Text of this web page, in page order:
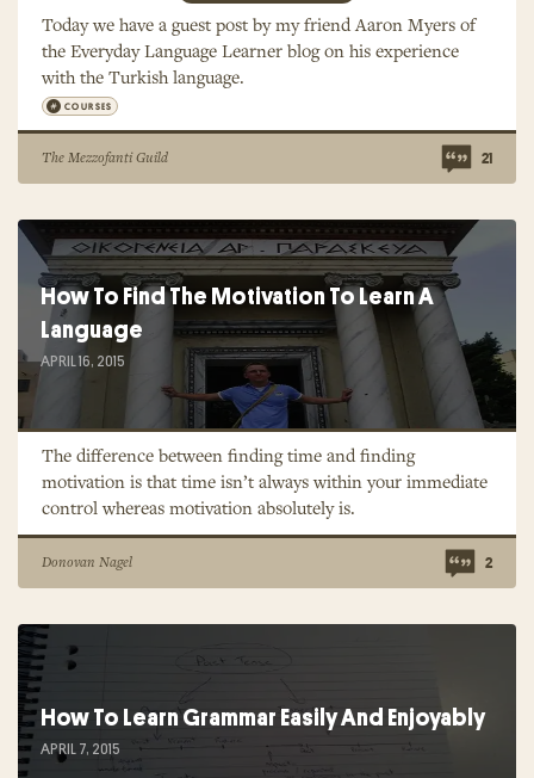
Today we have a guest post by my friend Aaron Myers of
the Everyday Language Learner blog on his experience
with the Turkish language.
COURSES
The Mezzofanti Guild 21
How To Find The Motivation To Learn A
Language
APRIL 16, 2015
The difference between finding time and finding
motivation is that time isn’t always within your immediate
control whereas motivation absolutely is.
Donovan Nagel 2
How To Learn Grammar Easily And Enjoyably
APRIL 7, 2015